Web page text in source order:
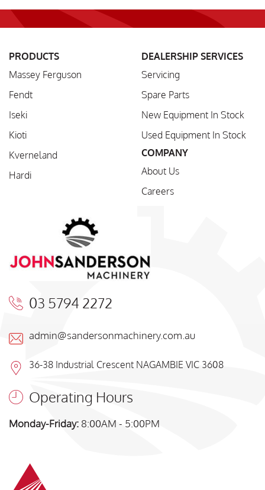
PRODUCTS
Massey Ferguson
Fendt
Iseki
Kioti
Kverneland
Hardi
DEALERSHIP SERVICES
Servicing
Spare Parts
New Equipment In Stock
Used Equipment In Stock
COMPANY
About Us
Careers
03 5794 2272
admin@sandersonmachinery.com.au
36-38 Industrial Crescent NAGAMBIE VIC 3608
Operating Hours
Monday-Friday: 8:00AM - 5:00PM